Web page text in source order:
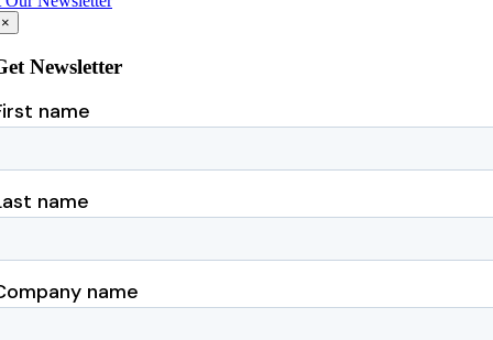
×
Newsletter